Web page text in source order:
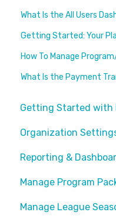
What Is the All Users
Getting Started: Your
How To Manage
What Is the Payment
Getting Started with
Organization
General Info
Look & Feel
Forms
Reporting &
Manage Program
Categories
Manage League